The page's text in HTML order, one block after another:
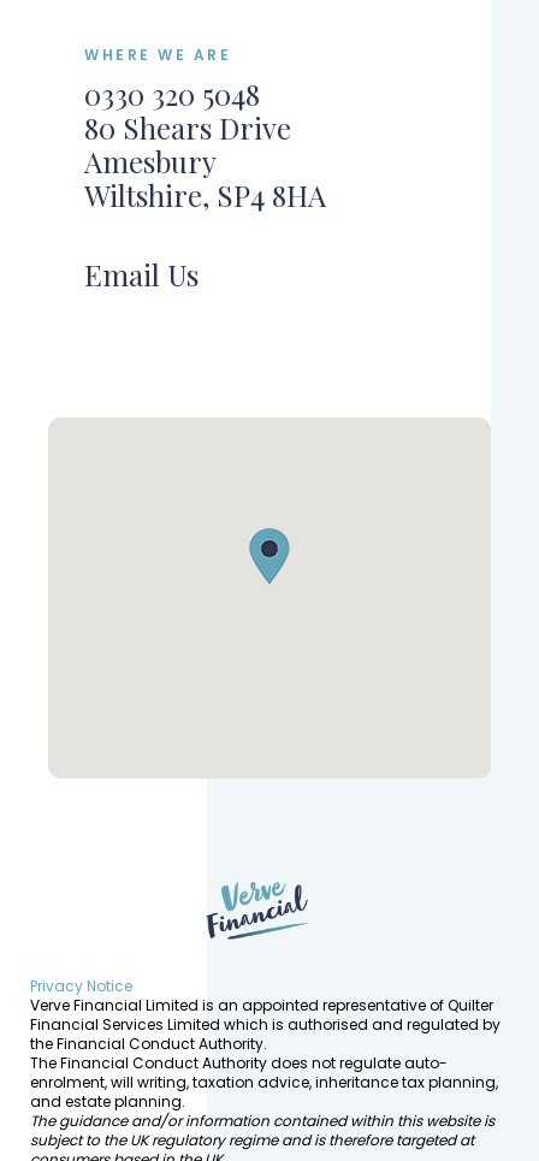
WHERE WE ARE
0330 320 5048
80 Shears Drive
Amesbury
Wiltshire, SP4 8HA
Email Us
Privacy Notice
Verve Financial Limited is an appointed representative of Quilter
Financial Services Limited which is authorised and regulated by
the Financial Conduct Authority.
The Financial Conduct Authority does not regulate auto-
enrolment, will writing, taxation advice, inheritance tax planning,
and estate planning.
The guidance and/or information contained within this website is
subject to the UK regulatory regime and is therefore targeted at